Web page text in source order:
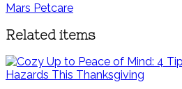
Mars Petcare
Related items